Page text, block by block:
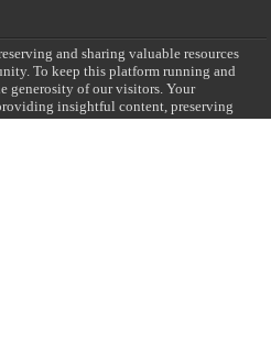
and sharing valuable resources
To keep this platform running and
generosity of our visitors. Your
insightful content, preserving
of community. Please consider donating to